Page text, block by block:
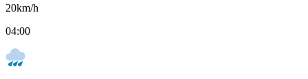
20km/h
04:00